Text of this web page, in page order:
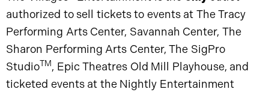
authorized to sell tickets to events at The Tracy
Performing Arts Center, Savannah Center, The
Sharon Performing Arts Center, The SigPro
StudioTM, Epic Theatres Old Mill Playhouse, and
ticketed events at the Nightly Entertainment